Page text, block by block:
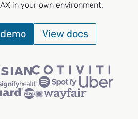
in your own environment.
View docs